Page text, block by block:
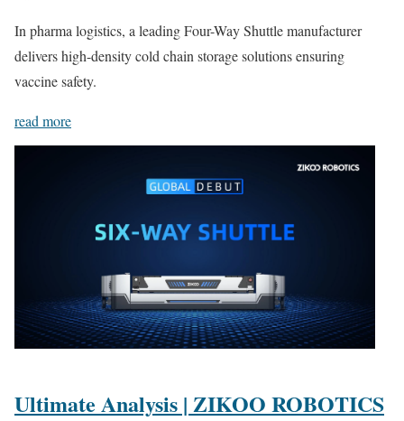
In pharma logistics, a leading Four-Way Shuttle manufacturer
delivers high-density cold chain storage solutions ensuring
vaccine safety.
read more
Ultimate Analysis | ZIKOO ROBOTICS